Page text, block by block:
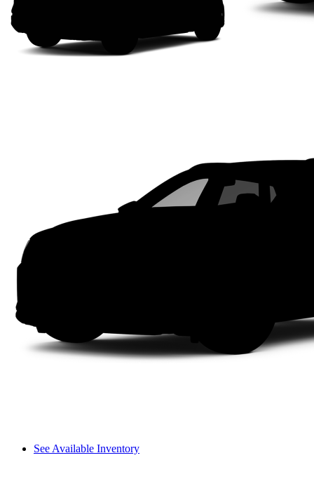
See Available Inventory